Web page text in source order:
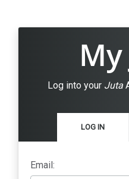
Log into your Juta
LOG IN
Email: